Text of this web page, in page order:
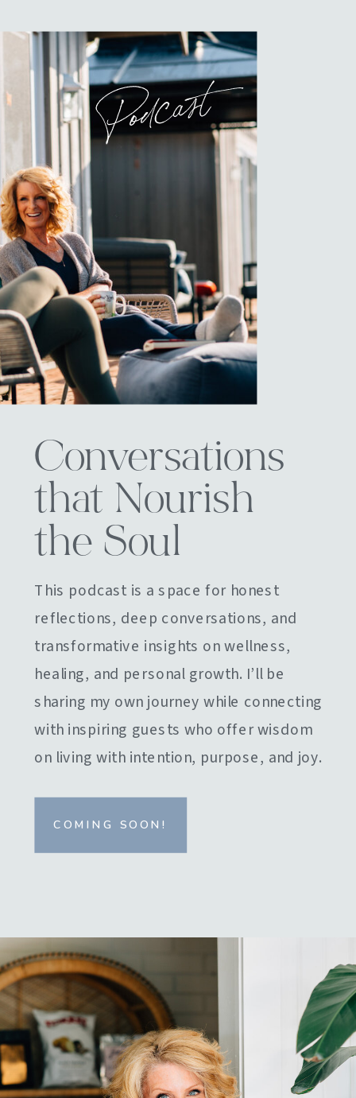
Podcast
Conversations
that Nourish
the Soul
This podcast is a space for honest
reflections, deep conversations, and
transformative insights on wellness,
healing, and personal growth. I’ll be
sharing my own journey while connecting
with inspiring guests who offer wisdom
on living with intention, purpose, and joy.
COMING SOON!